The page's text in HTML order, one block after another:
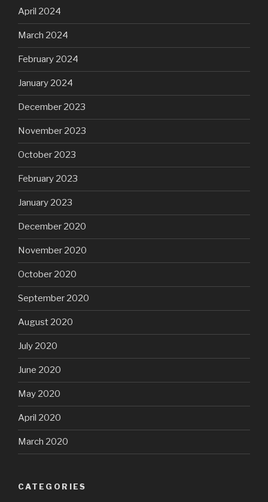
April 2024
March 2024
February 2024
January 2024
December 2023
November 2023
October 2023
February 2023
January 2023
December 2020
November 2020
October 2020
September 2020
August 2020
July 2020
June 2020
May 2020
April 2020
March 2020
CATEGORIES